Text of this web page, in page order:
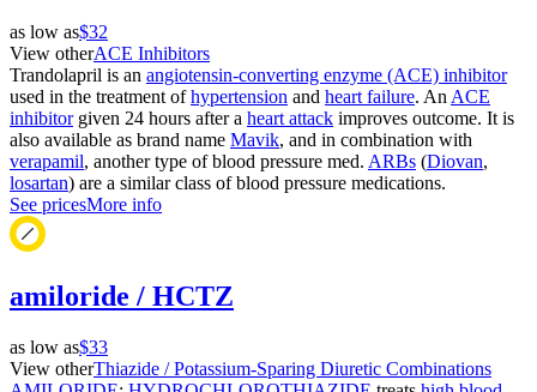
as low as$32
View otherACE Inhibitors
Trandolapril is an angiotensin-converting enzyme (ACE) inhibitor
used in the treatment ofhypertension and heart failure. AnACE
inhibitorgiven 24 hours after a heart attack improves outcome. It is
also available as brand name Mavik, and in combination with
verapamil, another type of blood pressure med. ARBs (Diovan,
losartan) are a similar class of blood pressure medications.
See pricesMore info
amiloride / HCTZ
as low as$33
View otherThiazide / Potassium-Sparing Diuretic Combinations